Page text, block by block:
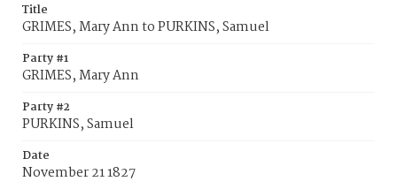
Title
GRIMES, Mary Ann to PURKINS, Samuel
Party #1
GRIMES, Mary Ann
Party #2
PURKINS, Samuel
Date
November 21 1827